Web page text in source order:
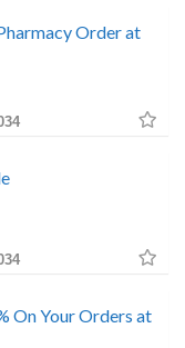
Order at
On Your Orders at